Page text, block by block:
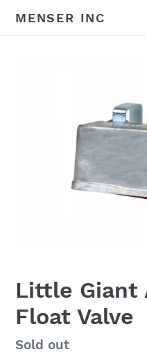
MENSER INC
Little Giant
Float Valve
Regular
Sold out